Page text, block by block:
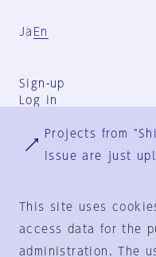
Ja En
Sign-up
Log in
Projects from
issue are just
This site uses
access data for the
administration. The